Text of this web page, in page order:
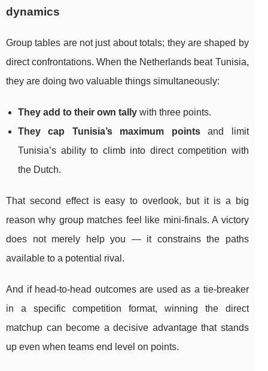
dynamics
Group tables are not just about totals; they are shaped by
direct confrontations. When the Netherlands beat Tunisia,
they are doing two valuable things simultaneously:
They add to their own tally with three points.
They cap Tunisia’s maximum pointsand limit
Tunisia’s ability to climb into direct competition with
the Dutch.
That second effect is easy to overlook, but it is a big
reason why group matches feel like mini-finals. A victory
does not merely help you — it constrains the paths
available to a potential rival.
And if head-to-head outcomes are used as a tie-breaker
in a specific competition format, winning the direct
matchup can become a decisive advantage that stands
up even when teams end level on points.